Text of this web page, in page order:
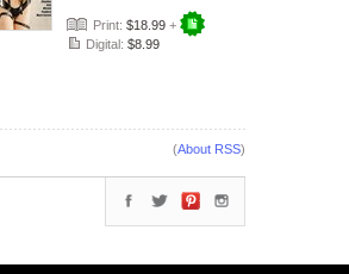
Print: $18.99 +
Digital: $8.99
(About RSS)